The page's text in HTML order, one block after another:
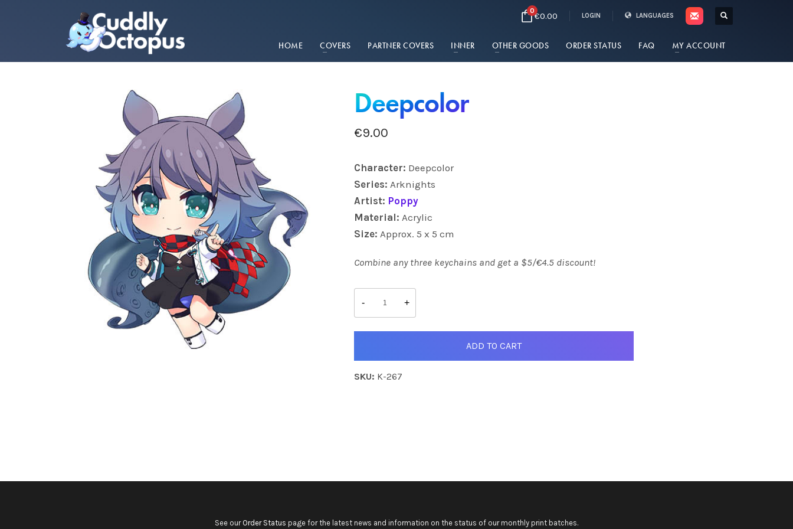
0€0.00 LOGIN LANGUAGES
HOME COVERS PARTNER COVERS INNER OTHER GOODS ORDER STATUS FAQ MY ACCOUNT
Deepcolor
€9.00
Character: Deepcolor
Series: Arknights
Artist: Poppy
Material: Acrylic
Size: Approx. 5 x 5 cm
Combine any three keychains and get a $5/€4.5 discount!
-
Deepcolor
quantity
+
ADD TO CART
SKU: K-267
See our Order Status page for the latest news and information on the status of our monthly print batches.